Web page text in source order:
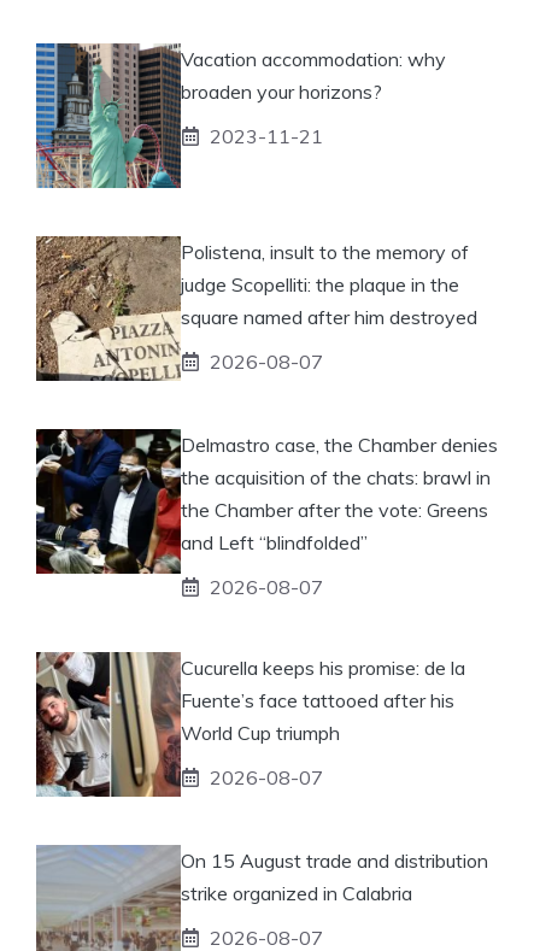
Vacation accommodation: why
broaden your horizons?
2023-11-21
Polistena, insult to the memory of
judge Scopelliti: the plaque in the
square named after him destroyed
2026-08-07
Delmastro case, the Chamber denies
the acquisition of the chats: brawl in
the Chamber after the vote: Greens
and Left “blindfolded”
2026-08-07
Cucurella keeps his promise: de la
Fuente’s face tattooed after his
World Cup triumph
2026-08-07
On 15 August trade and distribution
strike organized in Calabria
2026-08-07